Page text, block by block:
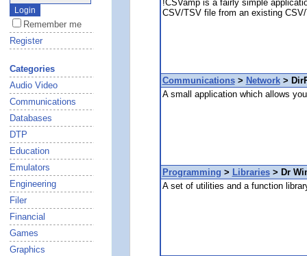
Remember me
Register
Categories
Audio Video
Communications
Databases
DTP
Education
Emulators
Engineering
Filer
Financial
Games
Graphics
!CSVamp is a fairly simple
CSV/TSV file from an existing
Communications> Network>
A small application which allows
Programming > Libraries> Dr
A set of utilities and a function